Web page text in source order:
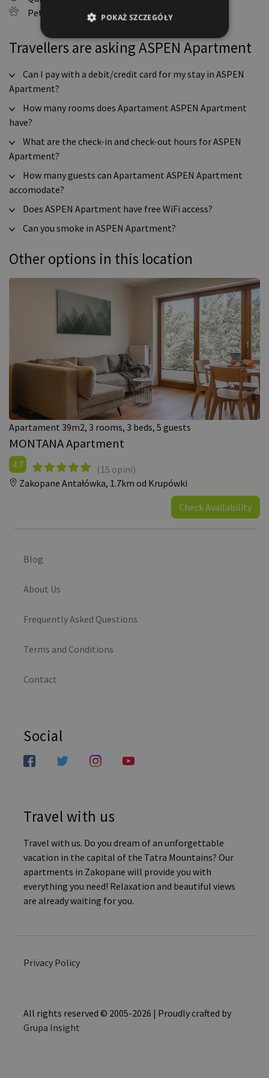
Pets allowed
Travellers are asking ASPEN Apartment
Can I pay with a debit/credit card for my stay in ASPEN
Apartment?
How many rooms does Apartament ASPEN Apartment
have?
What are the check-in and check-out hours for ASPEN
Apartment?
How many guests can Apartament ASPEN Apartment
accomodate?
Does ASPEN Apartment have free WiFi access?
Can you smoke in ASPEN Apartment?
Other options in this location
Apartament 39m2, 3 rooms, 3 beds, 5 guests
MONTANA Apartment
4.7
(15 opini)
Zakopane Antałówka, 1.7km od Krupówki
Check Availability
Blog
About Us
Frequently Asked Questions
Terms and Conditions
Contact
Social
Travel with us
Travel with us. Do you dream of an unforgettable
vacation in the capital of the Tatra Mountains? Our
apartments in Zakopane will provide you with
everything you need! Relaxation and beautiful views
are already waiting for you.
Privacy Policy
All rights reserved © 2005-2026 | Proudly crafted by
Grupa Insight
POKAŻ SZCZEGÓŁY